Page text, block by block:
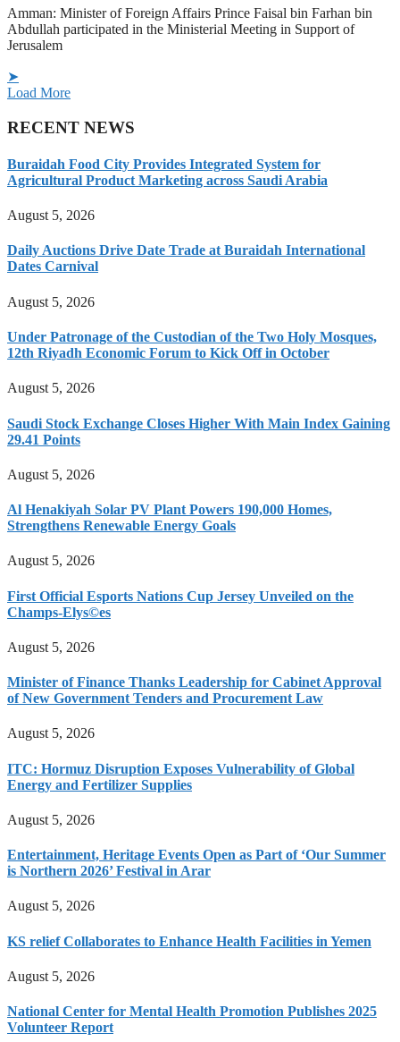
Amman: Minister of Foreign Affairs Prince Faisal bin Farhan bin
Abdullah participated in the Ministerial Meeting in Support of
Jerusalem
➤
Load More
RECENT NEWS
Buraidah Food City Provides Integrated System for
Agricultural Product Marketing across Saudi Arabia
August 5, 2026
Daily Auctions Drive Date Trade at Buraidah International
Dates Carnival
August 5, 2026
Under Patronage of the Custodian of the Two Holy Mosques,
12th Riyadh Economic Forum to Kick Off in October
August 5, 2026
Saudi Stock Exchange Closes Higher With Main Index Gaining
29.41 Points
August 5, 2026
Al Henakiyah Solar PV Plant Powers 190,000 Homes,
Strengthens Renewable Energy Goals
August 5, 2026
First Official Esports Nations Cup Jersey Unveiled on the
Champs-Elys©es
August 5, 2026
Minister of Finance Thanks Leadership for Cabinet Approval
of New Government Tenders and Procurement Law
August 5, 2026
ITC: Hormuz Disruption Exposes Vulnerability of Global
Energy and Fertilizer Supplies
August 5, 2026
Entertainment, Heritage Events Open as Part of ‘Our Summer
is Northern 2026’ Festival in Arar
August 5, 2026
KS relief Collaborates to Enhance Health Facilities in Yemen
August 5, 2026
National Center for Mental Health Promotion Publishes 2025
Volunteer Report